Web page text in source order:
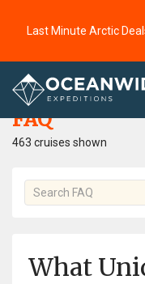
Last Minute Arctic
Home
FAQ
463 cruises shown
What